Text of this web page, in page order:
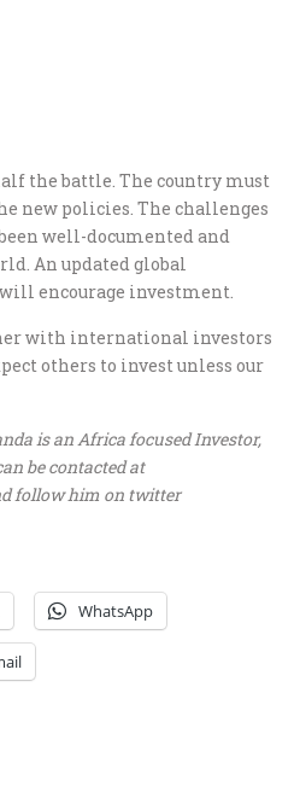
the battle. The country must
new policies. The challenges
well-documented and
An updated global
encourage investment.
with international investors
others to invest unless our
is an Africa focused Investor,
be contacted at
follow him on twitter
WhatsApp